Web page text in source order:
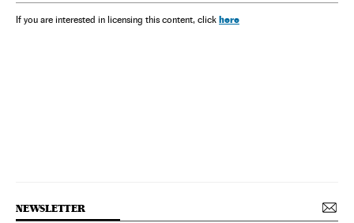
If you are interested in licensing this content, click here
NEWSLETTER